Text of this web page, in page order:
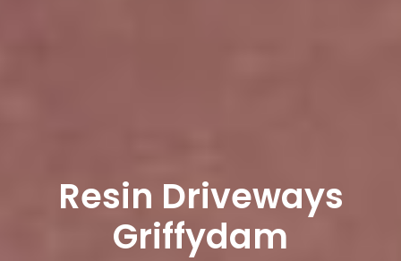
Resin Driveways
Griffydam